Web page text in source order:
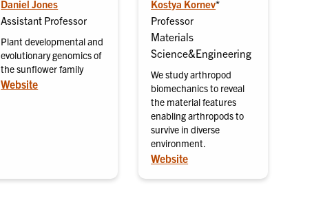
Daniel Jones
Assistant Professor
Plant developmental and
evolutionary genomics of
the sunflower family
Website
Kostya Kornev*
Professor
Materials
Science&Engineering
We study arthropod
biomechanics to reveal
the material features
enabling arthropods to
survive in diverse
environment.
Website